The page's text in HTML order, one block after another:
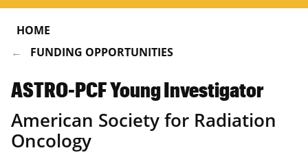
HOME
FUNDING OPPORTUNITIES
ASTRO-PCF Young Investigator
American Society for Radiation
Oncology